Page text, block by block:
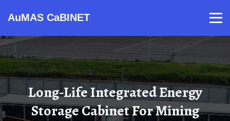
AuMAS CaBINET
Long-Life Integrated Energy
Storage Cabinet For Mining